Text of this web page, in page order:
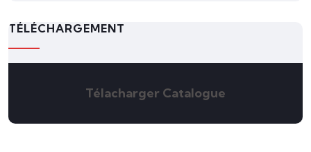
TÉLÉCHARGEMENT
Télacharger Catalogue